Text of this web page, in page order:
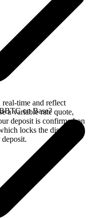
time and reflect
a variable rate quote,
deposit is confirmed on
locks the displayed
on Base?